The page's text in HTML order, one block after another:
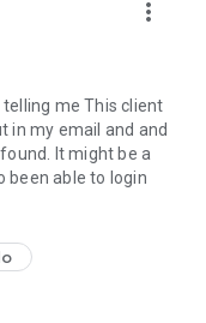
more_vert
me This client
in my email and and
It might be a
been able to login